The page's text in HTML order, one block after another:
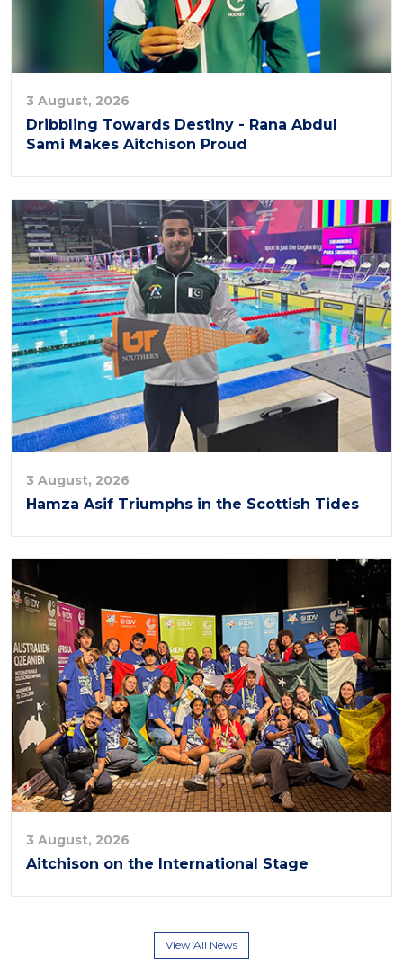
3 August, 2026
Dribbling Towards Destiny - Rana Abdul
Sami Makes Aitchison Proud
3 August, 2026
Hamza Asif Triumphs in the Scottish Tides
3 August, 2026
Aitchison on the International Stage
View All News